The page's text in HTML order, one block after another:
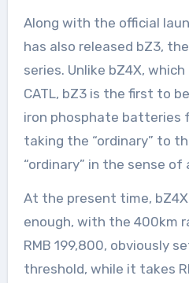
Along with the official
has also released bZ3,
series. Unlike bZ4X,
CATL, bZ3 is the first to
iron phosphate batteries
taking the “ordinary” to
“ordinary” in the sense
At the present time,
enough, with the 400km
RMB 199,800, obviously
threshold, while it takes